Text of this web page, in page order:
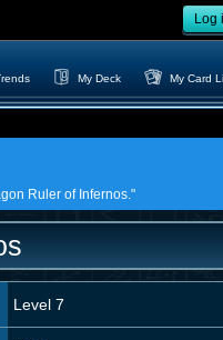
Log
My Deck My Card
Ruler of Infernos."
Level 7